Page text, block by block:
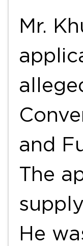
Mr.
and
The
He